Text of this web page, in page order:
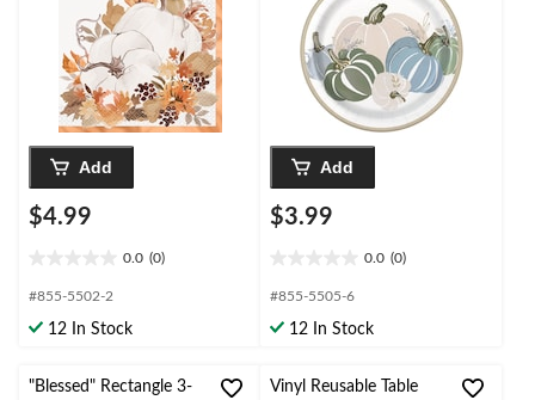
Add
$4.99
0.0 (0)
out
5
#855-5502-2
12 In Stock
Add
$3.99
0.0 (0)
out
5
#855-5505-6
12 In Stock
"Blessed" Rectangle 3-
Vinyl Reusable Table